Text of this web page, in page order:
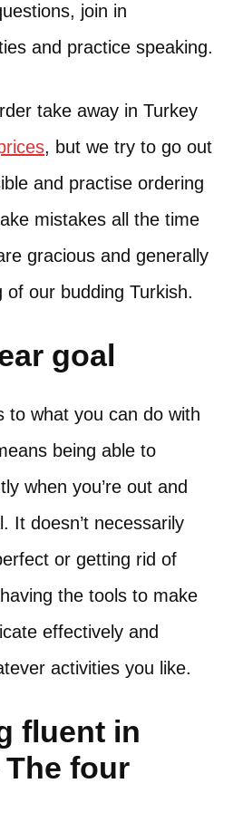
join in
and practice speaking.
take away in Turkey
, but we try to go out
and practise ordering
mistakes all the time
gracious and generally
of our budding Turkish.
goal
to what you can do with
being able to
when you’re out and
It doesn’t necessarily
or getting rid of
the tools to make
effectively and
activities you like.
fluent in
four